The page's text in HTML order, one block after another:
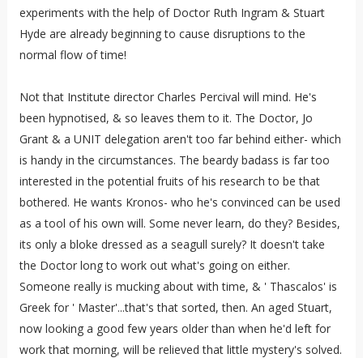
experiments with the help of Doctor Ruth Ingram & Stuart
Hyde are already beginning to cause disruptions to the
normal flow of time!
Not that Institute director Charles Percival will mind. He's
been hypnotised, & so leaves them to it. The Doctor, Jo
Grant & a UNIT delegation aren't too far behind either- which
is handy in the circumstances. The beardy badass is far too
interested in the potential fruits of his research to be that
bothered. He wants Kronos- who he's convinced can be used
as a tool of his own will. Some never learn, do they? Besides,
its only a bloke dressed as a seagull surely? It doesn't take
the Doctor long to work out what's going on either.
Someone really is mucking about with time, & ' Thascalos' is
Greek for ' Master'...that's that sorted, then. An aged Stuart,
now looking a good few years older than when he'd left for
work that morning, will be relieved that little mystery's solved.